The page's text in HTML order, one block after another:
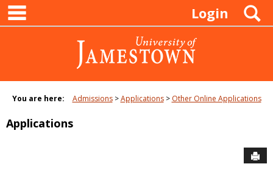
Skip
content
Login
You are here: Admissions Applications Other Online Applications
Applications